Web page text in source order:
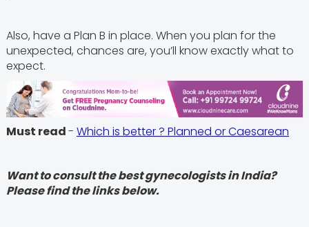
Also, have a Plan B in place. When you plan for the
unexpected, chances are, you’ll know exactly what to
expect.
Must read- Which is better ? Planned or Caesarean
Want to consult the best gynecologists in India?
Please find the links below.